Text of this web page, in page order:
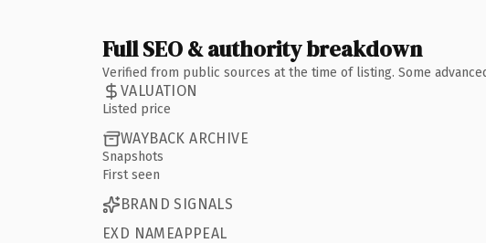
Full SEO & authority breakdown
Verified from public sources at the time of listing. Some
VALUATION
Listed price
WAYBACK ARCHIVE
Snapshots
First seen
BRAND SIGNALS
EXD NAMEAPPEAL